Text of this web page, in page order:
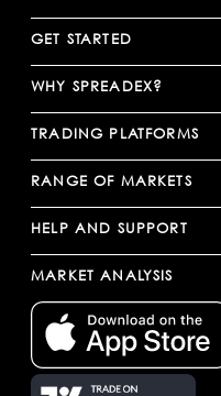
GET STARTED
WHY SPREADEX?
TRADING PLATFORMS
RANGE OF MARKETS
HELP AND SUPPORT
MARKET ANALYSIS